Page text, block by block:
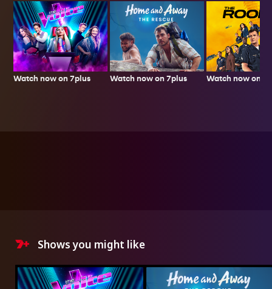
Watch now on 7plus Watch now on 7plus Watch now on
Shows you might like